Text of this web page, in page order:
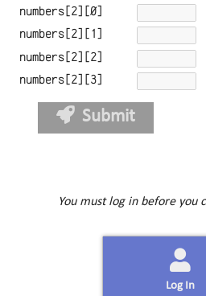
numbers[2][0]
numbers[2][1]
numbers[2][2]
numbers[2][3]
Submit
You must log in before you
Log In